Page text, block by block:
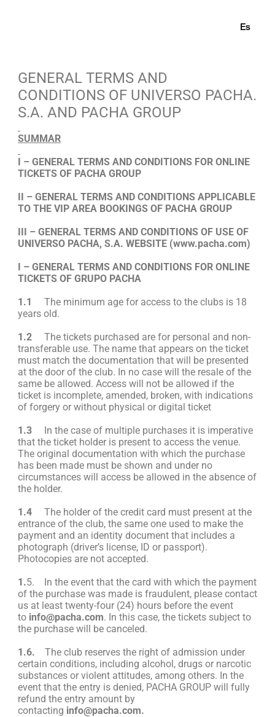
Es
GENERAL TERMS AND
CONDITIONS OF UNIVERSO PACHA.
S.A. AND PACHA GROUP
SUMMAR
I – GENERAL TERMS AND CONDITIONS FOR ONLINE
TICKETS OF PACHA GROUP
II – GENERAL TERMS AND CONDITIONS APPLICABLE
TO THE VIP AREA BOOKINGS OF PACHA GROUP
III – GENERAL TERMS AND CONDITIONS OF USE OF
UNIVERSO PACHA, S.A. WEBSITE (www.pacha.com)
I – GENERAL TERMS AND CONDITIONS FOR ONLINE
TICKETS OF GRUPO PACHA
1.1 The minimum age for access to the clubs is 18
years old.
1.2 The tickets purchased are for personal and non-
transferable use. The name that appears on the ticket
must match the documentation that will be presented
at the door of the club. In no case will the resale of the
same be allowed. Access will not be allowed if the
ticket is incomplete, amended, broken, with indications
of forgery or without physical or digital ticket
1.3 In the case of multiple purchases it is imperative
that the ticket holder is present to access the venue.
The original documentation with which the purchase
has been made must be shown and under no
circumstances will access be allowed in the absence of
the holder.
1.4 The holder of the credit card must present at the
entrance of the club, the same one used to make the
payment and an identity document that includes a
photograph (driver’s license, ID or passport).
Photocopies are not accepted.
1.5. In the event that the card with which the payment
of the purchase was made is fraudulent, please contact
us at least twenty-four (24) hours before the event
to info@pacha.com. In this case, the tickets subject to
the purchase will be canceled.
1.6. The club reserves the right of admission under
certain conditions, including alcohol, drugs or narcotic
substances or violent attitudes, among others. In the
event that the entry is denied, PACHA GROUP will fully
refund the entry amount by
contacting info@pacha.com.